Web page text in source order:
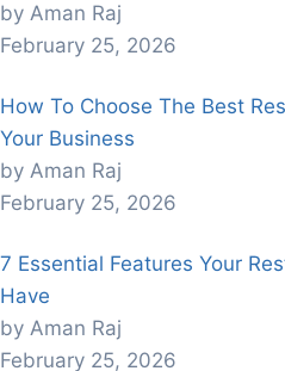
by Aman Raj
February 25, 2026
How To Choose The Best
Your Business
by Aman Raj
February 25, 2026
7 Essential Features Your
Have
by Aman Raj
February 25, 2026